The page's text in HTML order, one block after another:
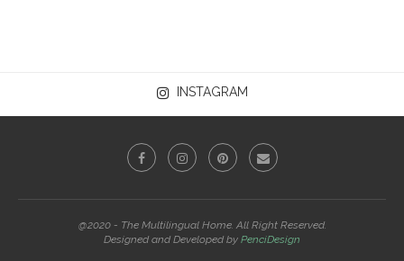
INSTAGRAM
@2020 - The Multilingual Home. All Right Reserved.
Designed and Developed by PenciDesign